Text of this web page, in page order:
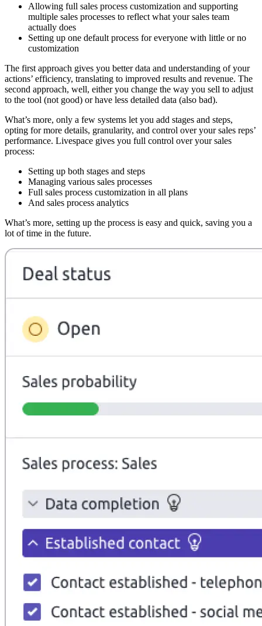
Allowing full sales process customization and supporting
multiple sales processes to reflect what your sales team
actually does
Setting up one default process for everyone with little or no
customization
The first approach gives you better data and understanding of your
actions’ efficiency, translating to improved results and revenue. The
second approach, well, either you change the way you sell to adjust
to the tool (not good) or have less detailed data (also bad).
What’s more, only a few systems let you add stages and steps,
opting for more details, granularity, and control over your sales reps’
performance. Livespace gives you full control over your sales
process:
Setting up both stages and steps
Managing various sales processes
Full sales process customization in all plans
And sales process analytics
What’s more, setting up the process is easy and quick, saving you a
lot of time in the future.